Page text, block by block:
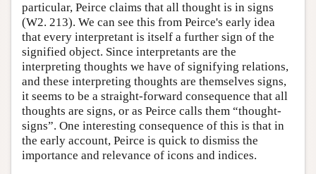
particular, Peirce claims that all thought is in signs
(W2. 213). We can see this from Peirce's early idea
that every interpretant is itself a further sign of the
signified object. Since interpretants are the
interpreting thoughts we have of signifying relations,
and these interpreting thoughts are themselves signs,
it seems to be a straight-forward consequence that all
thoughts are signs, or as Peirce calls them “thought-
signs”. One interesting consequence of this is that in
the early account, Peirce is quick to dismiss the
importance and relevance of icons and indices.